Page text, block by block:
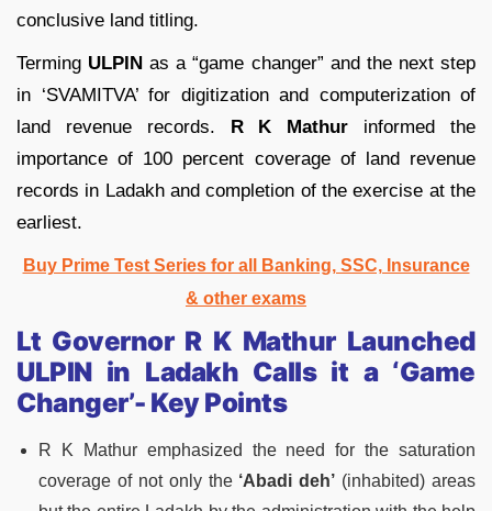
conclusive land titling.
Terming ULPIN as a “game changer” and the next step
in ‘SVAMITVA’ for digitization and computerization of
land revenue records. R K Mathur informed the
importance of 100 percent coverage of land revenue
records in Ladakh and completion of the exercise at the
earliest.
Buy Prime Test Series for all Banking, SSC, Insurance
& other exams
Lt Governor R K Mathur Launched
ULPIN in Ladakh Calls it a ‘Game
Changer’- Key Points
R K Mathur emphasized the need for the saturation
coverage of not only the‘Abadi deh’ (inhabited) areas